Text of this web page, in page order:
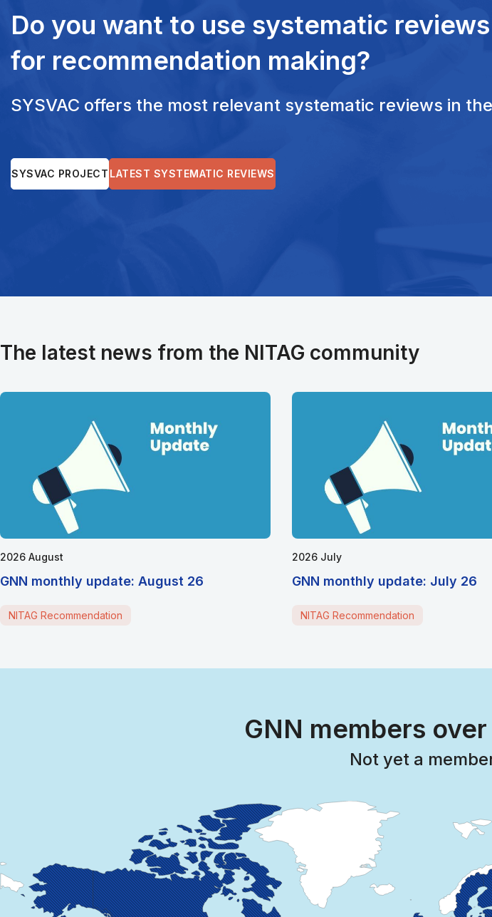
Do you want to use systematic reviews
for recommendation making?
SYSVAC offers the most relevant systematic reviews in
SYSVAC PROJECT LATEST SYSTEMATIC REVIEWS
The latest news from the NITAG community
2026 August
GNN monthly update: August 26
NITAG Recommendation
2026 July
GNN monthly update: July 26
NITAG Recommendation
GNN members
Not yet a